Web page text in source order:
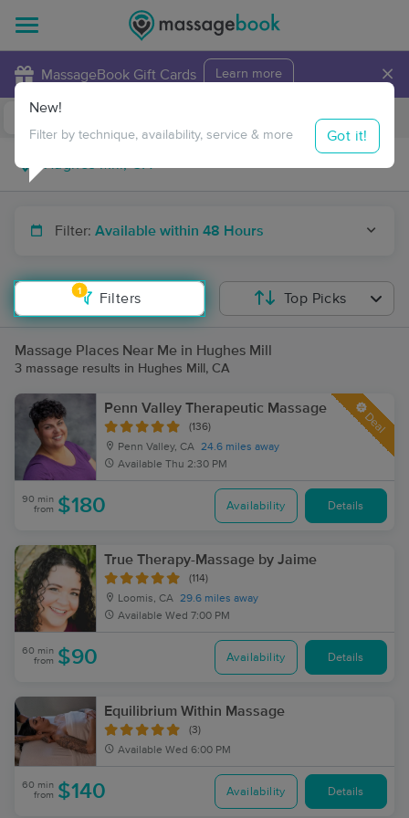
MassageBook Gift Cards Learn more ×
Travel to me
Filter: Available within 48 Hours
1
Filters
New!
Filter by technique, availability, service & more Got it!
Top Picks
Massage Places Near Me in Hughes Mill
3 massage results in Hughes Mill, CA
Penn Valley Therapeutic Massage
(136)
Penn Valley, CA 24.6 miles away
Available Thu 2:30 PM
Deal
90 min
from $180 Availability Details
True Therapy-Massage by Jaime
(114)
Loomis, CA 29.6 miles away
Available Wed 7:00 PM
60 min
from $90 Availability Details
Equilibrium Within Massage
(3)
Available Wed 6:00 PM
60 min
from $140 Availability Details